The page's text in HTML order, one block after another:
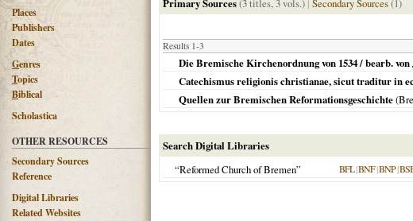
Places
Publishers
Dates
Genres
Topics
Biblical
Scholastica
OTHER RESOURCES
Secondary Sources
Reference
Digital Libraries
Related Websites
Primary Sources(3 titles, 3 vols.) | Secondary Sources(1)
Results 1-3
Die Bremische Kirchenordnung von 1534 / bearb.
Catechismus religionis christianae, sicut traditur in
Quellen zur Bremischen Reformationsgeschichte(
Search Digital Libraries
“Reformed Church of Bremen”
BFL|BNF|BNP|